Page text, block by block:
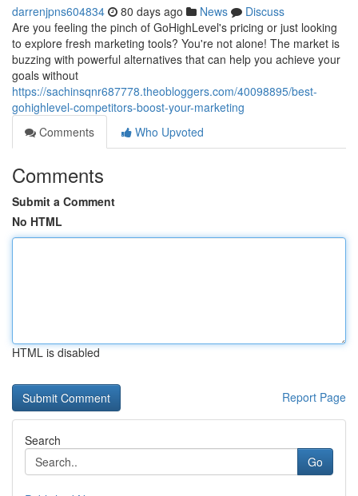
darrenjpns604834 80 days ago News
Discuss
Are you feeling the pinch of GoHighLevel's pricing or just looking
to explore fresh marketing tools? You're not alone! The market is
buzzing with powerful alternatives that can help you achieve your
goals without
https://sachinsqnr687778.theobloggers.com/40098895/best-
gohighlevel-competitors-boost-your-marketing
Comments
Who Upvoted
Comments
Submit a Comment
No HTML
HTML is disabled
Report Page
Search
Go